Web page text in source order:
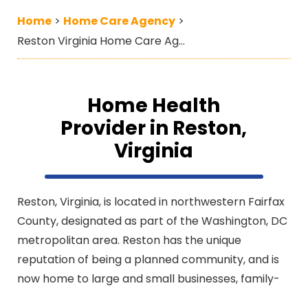
Home > Home Care Agency >
Reston Virginia Home Care Agency
Home Health
Provider in Reston,
Virginia
Reston, Virginia, is located in northwestern Fairfax
County, designated as part of the Washington, DC
metropolitan area. Reston has the unique
reputation of being a planned community, and is
now home to large and small businesses, family-